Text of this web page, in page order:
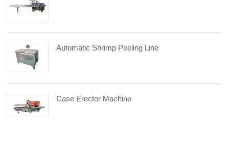
Automatic Shrimp Peeling Line
Case Erector Machine